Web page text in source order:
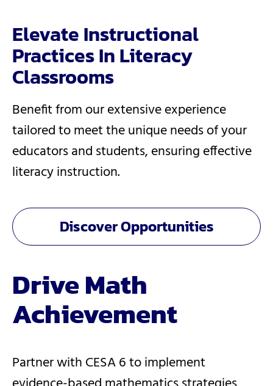
Elevate Instructional
Practices In Literacy
Classrooms
Benefit from our extensive experience
tailored to meet the unique needs of your
educators and students, ensuring effective
literacy instruction.
Discover Opportunities
Drive Math
Achievement
Partner with CESA 6 to implement